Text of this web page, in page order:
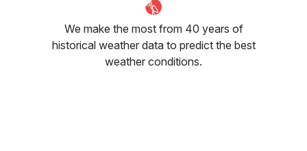
We make the most from 40 years of
historical weather data to predict the best
weather conditions.